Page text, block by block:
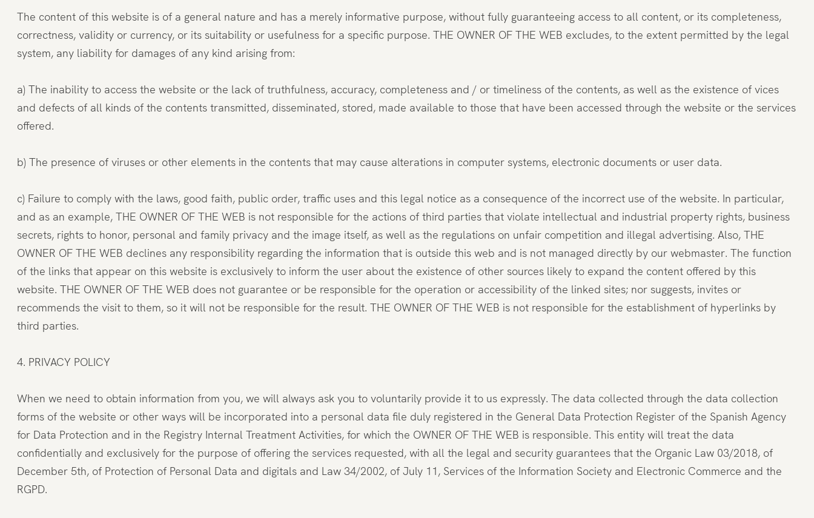
The content of this website is of a general nature and has a merely informative purpose, without fully guaranteeing access to all content, or its completeness,
correctness, validity or currency, or its suitability or usefulness for a specific purpose. THE OWNER OF THE WEB excludes, to the extent permitted by the legal
system, any liability for damages of any kind arising from:
a) The inability to access the website or the lack of truthfulness, accuracy, completeness and / or timeliness of the contents, as well as the existence of vices
and defects of all kinds of the contents transmitted, disseminated, stored, made available to those that have been accessed through the website or the services
offered.
b) The presence of viruses or other elements in the contents that may cause alterations in computer systems, electronic documents or user data.
c) Failure to comply with the laws, good faith, public order, traffic uses and this legal notice as a consequence of the incorrect use of the website. In particular,
and as an example, THE OWNER OF THE WEB is not responsible for the actions of third parties that violate intellectual and industrial property rights, business
secrets, rights to honor, personal and family privacy and the image itself, as well as the regulations on unfair competition and illegal advertising. Also, THE
OWNER OF THE WEB declines any responsibility regarding the information that is outside this web and is not managed directly by our webmaster. The function
of the links that appear on this website is exclusively to inform the user about the existence of other sources likely to expand the content offered by this
website. THE OWNER OF THE WEB does not guarantee or be responsible for the operation or accessibility of the linked sites; nor suggests, invites or
recommends the visit to them, so it will not be responsible for the result. THE OWNER OF THE WEB is not responsible for the establishment of hyperlinks by
third parties.
4. PRIVACY POLICY
When we need to obtain information from you, we will always ask you to voluntarily provide it to us expressly. The data collected through the data collection
forms of the website or other ways will be incorporated into a personal data file duly registered in the General Data Protection Register of the Spanish Agency
for Data Protection and in the Registry Internal Treatment Activities, for which the OWNER OF THE WEB is responsible. This entity will treat the data
confidentially and exclusively for the purpose of offering the services requested, with all the legal and security guarantees that the Organic Law 03/2018, of
December 5th, of Protection of Personal Data and digitals and Law 34/2002, of July 11, Services of the Information Society and Electronic Commerce and the
RGPD.